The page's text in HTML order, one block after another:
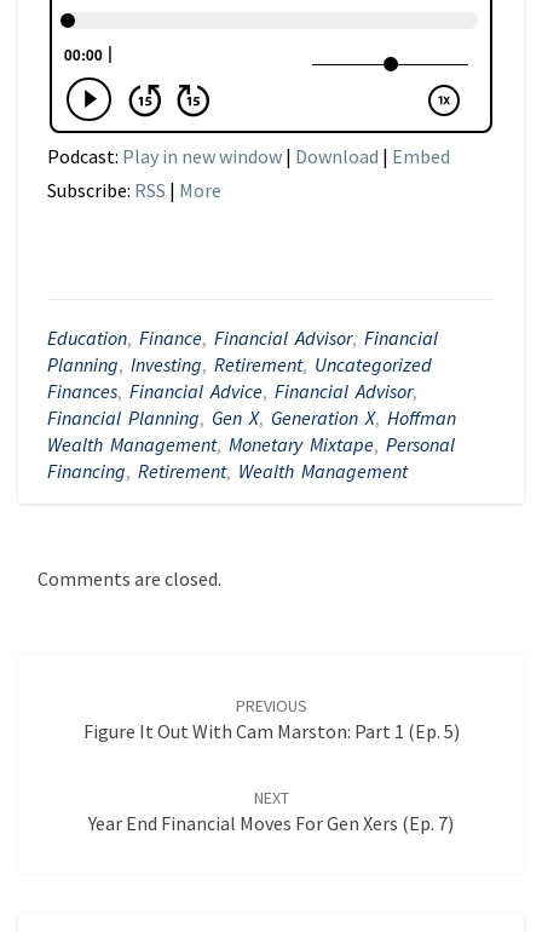
Podcast: Play in new window | Download | Embed
Subscribe: RSS | More
Education, Finance, Financial Advisor, Financial
Planning, Investing, Retirement, Uncategorized
Finances, Financial Advice, Financial Advisor,
Financial Planning, Gen X, Generation X, Hoffman
Wealth Management, Monetary Mixtape, Personal
Financing, Retirement, Wealth Management
Comments are closed.
PREVIOUS
Figure It Out With Cam Marston: Part 1 (Ep. 5)
NEXT
Year End Financial Moves For Gen Xers (Ep. 7)